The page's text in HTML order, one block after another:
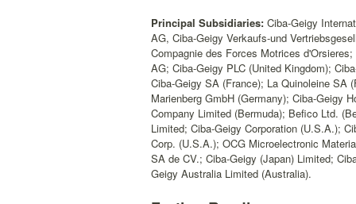
Principal Subsidiaries: Ciba-Geigy
AG, Ciba-Geigy Verkaufs-und
Compagnie des Forces Motrices
AG; Ciba-Geigy PLC (United Kingdom);
Ciba-Geigy SA (France); La Quinoleine SA
Marienberg GmbH (Germany); Ciba-Geigy
Company Limited (Bermuda); Befico Ltd.
Limited; Ciba-Geigy Corporation (U.S.A.);
Corp. (U.S.A.); OCG Microelectronic
SA de CV.; Ciba-Geigy (Japan) Limited;
Geigy Australia Limited (Australia).